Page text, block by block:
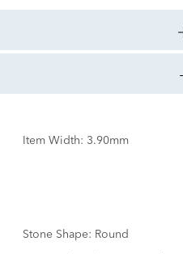
Item Width: 3.90mm
Stone Shape: Round